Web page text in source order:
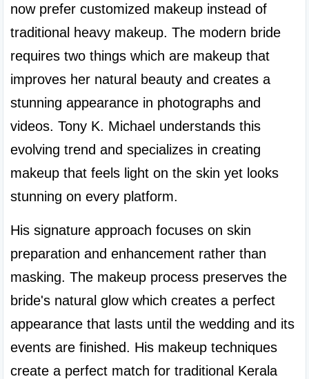
now prefer customized makeup instead of
traditional heavy makeup. The modern bride
requires two things which are makeup that
improves her natural beauty and creates a
stunning appearance in photographs and
videos. Tony K. Michael understands this
evolving trend and specializes in creating
makeup that feels light on the skin yet looks
stunning on every platform.
His signature approach focuses on skin
preparation and enhancement rather than
masking. The makeup process preserves the
bride's natural glow which creates a perfect
appearance that lasts until the wedding and its
events are finished. His makeup techniques
create a perfect match for traditional Kerala